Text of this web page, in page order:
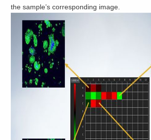
the sample’s corresponding image.